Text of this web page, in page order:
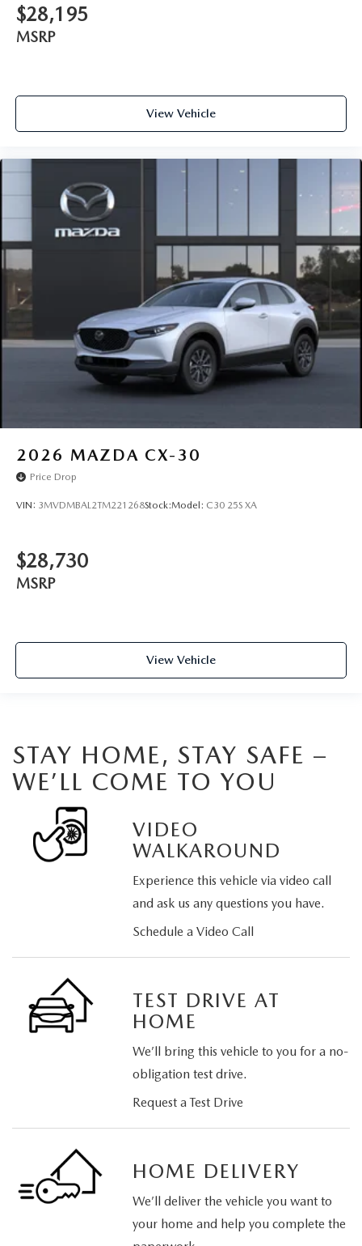
$28,195
MSRP
View Vehicle
2026 MAZDA CX-30
Price Drop
VIN: 3MVDMBAL2TM221268Stock:Model: C30 25S XA
$28,730
MSRP
View Vehicle
STAY HOME, STAY SAFE –
WE’LL COME TO YOU
VIDEO
WALKAROUND
Experience this vehicle via video call
and ask us any questions you have.
Schedule a Video Call
TEST DRIVE AT
HOME
We’ll bring this vehicle to you for a no-
obligation test drive.
Request a Test Drive
HOME DELIVERY
We’ll deliver the vehicle you want to
your home and help you complete the